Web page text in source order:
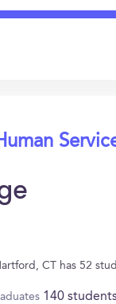
CT has 52
140